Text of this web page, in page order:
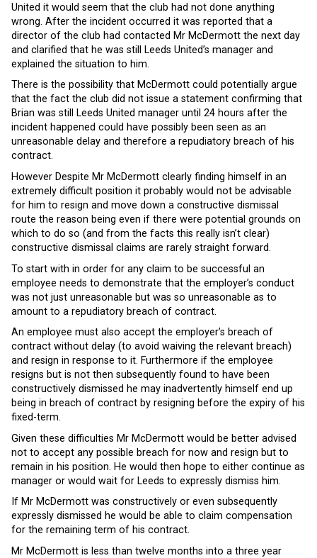
United it would seem that the club had not done anything
wrong. After the incident occurred it was reported that a
director of the club had contacted Mr McDermott the next day
and clarified that he was still Leeds United’s manager and
explained the situation to him.
There is the possibility that McDermott could potentially argue
that the fact the club did not issue a statement confirming that
Brian was still Leeds United manager until 24 hours after the
incident happened could have possibly been seen as an
unreasonable delay and therefore a repudiatory breach of his
contract.
However Despite Mr McDermott clearly finding himself in an
extremely difficult position it probably would not be advisable
for him to resign and move down a constructive dismissal
route the reason being even if there were potential grounds on
which to do so (and from the facts this really isn’t clear)
constructive dismissal claims are rarely straight forward.
To start with in order for any claim to be successful an
employee needs to demonstrate that the employer’s conduct
was not just unreasonable but was so unreasonable as to
amount to a repudiatory breach of contract.
An employee must also accept the employer’s breach of
contract without delay (to avoid waiving the relevant breach)
and resign in response to it. Furthermore if the employee
resigns but is not then subsequently found to have been
constructively dismissed he may inadvertently himself end up
being in breach of contract by resigning before the expiry of his
fixed-term.
Given these difficulties Mr McDermott would be better advised
not to accept any possible breach for now and resign but to
remain in his position. He would then hope to either continue as
manager or would wait for Leeds to expressly dismiss him.
If Mr McDermott was constructively or even subsequently
expressly dismissed he would be able to claim compensation
for the remaining term of his contract.
Mr McDermott is less than twelve months into a three year